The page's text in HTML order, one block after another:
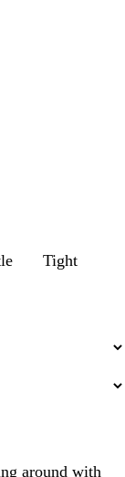
Tight
around with